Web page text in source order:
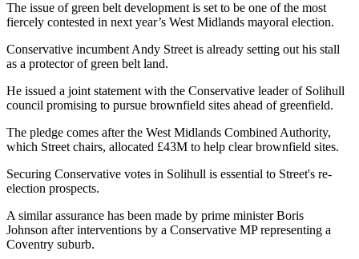
The issue of green belt development is set to be one of the most
fiercely contested in next year’s West Midlands mayoral election.
Conservative incumbent Andy Street is already setting out his stall
as a protector of green belt land.
He issued a joint statement with the Conservative leader of Solihull
council promising to pursue brownfield sites ahead of greenfield.
The pledge comes after the West Midlands Combined Authority,
which Street chairs, allocated £43M to help clear brownfield sites.
Securing Conservative votes in Solihull is essential to Street's re-
election prospects.
A similar assurance has been made by prime ministerBoris
Johnson after interventions by a Conservative MP representing a
Coventry suburb.